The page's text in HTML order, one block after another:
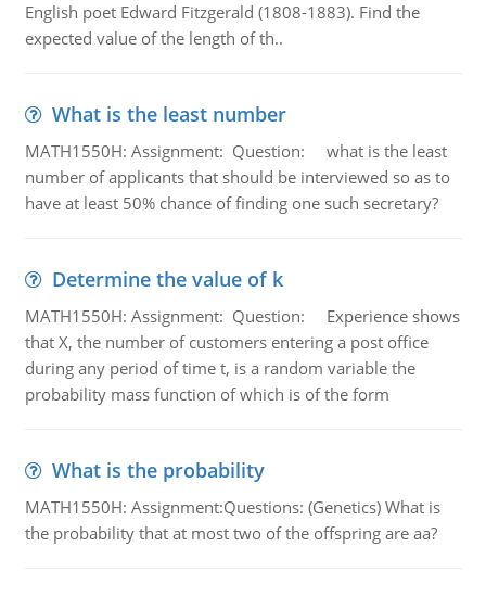
English poet Edward Fitzgerald (1808-1883). Find the
expected value of the length of th..
What is the least number
MATH1550H: Assignment: Question: what is the least
number of applicants that should be interviewed so as to
have at least 50% chance of finding one such secretary?
Determine the value of k
MATH1550H: Assignment: Question: Experience shows
that X, the number of customers entering a post office
during any period of time t, is a random variable the
probability mass function of which is of the form
What is the probability
MATH1550H: Assignment:Questions: (Genetics) What is
the probability that at most two of the offspring are aa?